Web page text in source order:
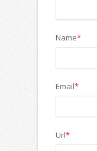
Name*
Email*
Url*